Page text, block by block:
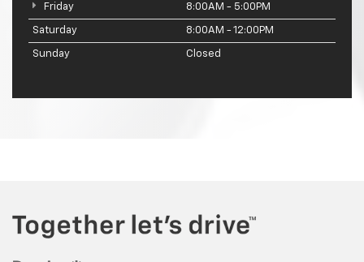
Friday 8:00AM - 5:00PM
Saturday 8:00AM - 12:00PM
Sunday Closed